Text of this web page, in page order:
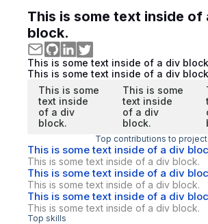
This is some text inside of
block.
This is some text inside of a div
This is some text inside of a div
This is some
text inside
of a div
block.
This is some
text inside
of a div
block.
Top contributions to
This is some text inside of a div
This is some text inside of a div block.
This is some text inside of a div
This is some text inside of a div block.
This is some text inside of a div
This is some text inside of a div block.
Top skills